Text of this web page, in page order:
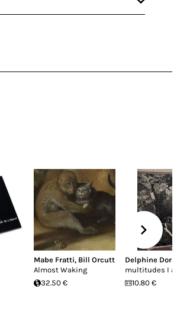
Mabe Fratti, Bill Orcutt
Almost Waking
32.50 €
Delphine Dora
multitudes I
10.80 €